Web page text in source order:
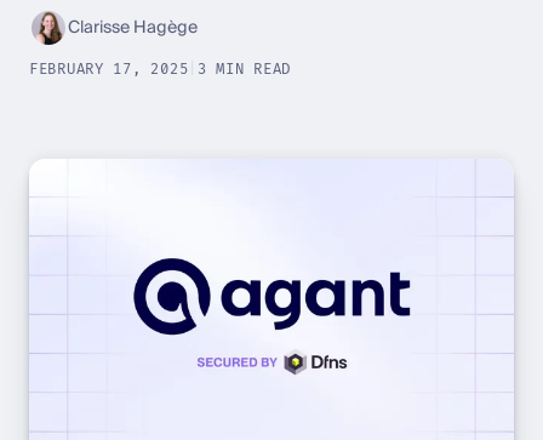
Clarisse Hagège
FEBRUARY 17, 2025 3 MIN READ